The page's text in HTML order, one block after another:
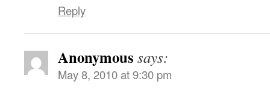
Reply
Anonymous says:
May 8, 2010 at 9:30 pm